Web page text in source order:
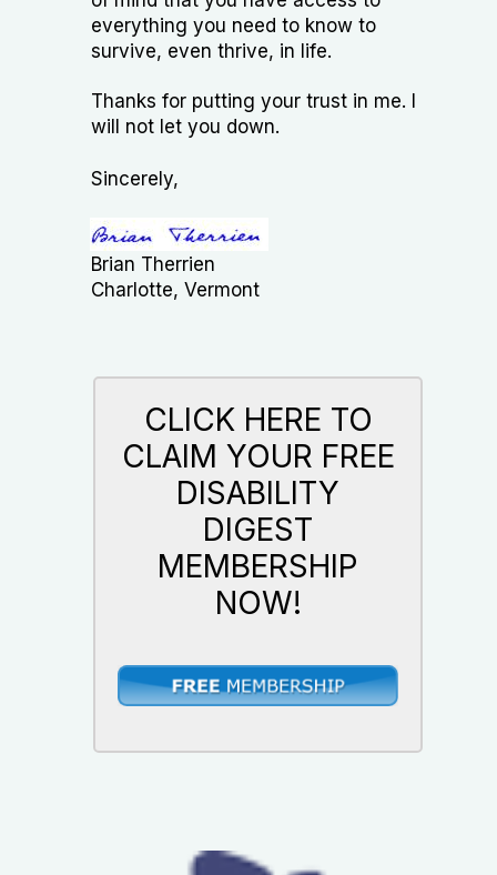
everything you need to know to
survive, even thrive, in life.​
Thanks for putting your trust in me. I
will not let you down.
Sincerely,
Brian Therrien​
Charlotte, Vermont
CLICK HERE TO
CLAIM YOUR FREE
DISABILITY
DIGEST
MEMBERSHIP
NOW!